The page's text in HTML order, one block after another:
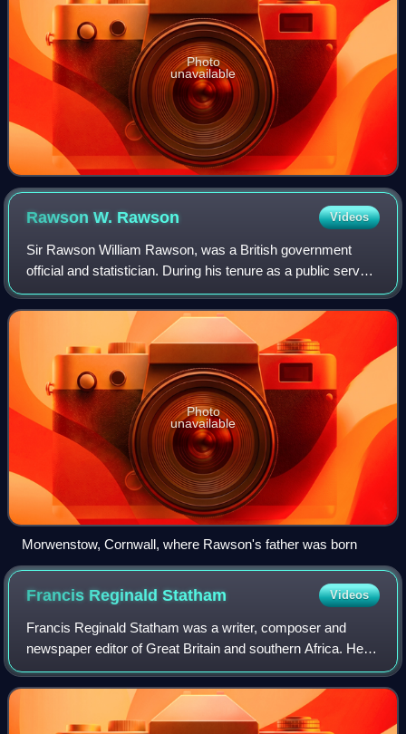
Photo
unavailable
Rawson W. Rawson Videos
Sir Rawson William Rawson, was a British government
official and statistician. During his tenure as a public servant
in Canada he contributed to the Report on the affairs of the
Indians in Canada, a f
Photo
unavailable
Morwenstow, Cornwall, where Rawson's father was born
Francis ReginaldStatham Videos
Francis Reginald Statham was a writer, composer and
newspaper editor of Great Britain and southern Africa. He
was notable for his radical anti-imperialist writings and for
the controversy that was att